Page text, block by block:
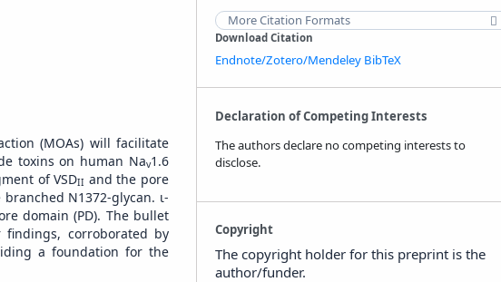
(MOAs) will facilitate
toxins on human Nav1.6
of VSDII and the pore
N1372-glycan. ɩ-
domain (PD). The bullet
findings, corroborated by
a foundation for the
More Citation Formats
Download Citation
Endnote/Zotero/Mendeley BibTeX
Declaration of Competing Interests
The authors declare no competing interests to
disclose.
Copyright
The copyright holder for this preprint is the
author/funder.